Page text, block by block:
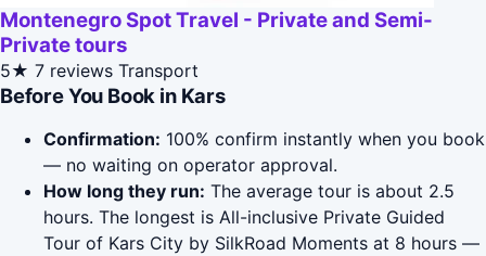
Montenegro Spot Travel - Private and Semi-
Private tours
5★ 7 reviews Transport
Before You Book in Kars
Confirmation: 100% confirm instantly when you book
— no waiting on operator approval.
How long they run: The average tour is about 2.5
hours. The longest is All-inclusive Private Guided
Tour of Kars City by SilkRoad Moments at 8 hours —